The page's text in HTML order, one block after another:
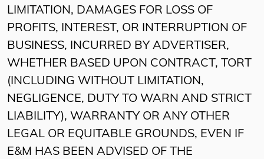
LIMITATION, DAMAGES FOR LOSS OF
PROFITS, INTEREST, OR INTERRUPTION OF
BUSINESS, INCURRED BY ADVERTISER,
WHETHER BASED UPON CONTRACT, TORT
(INCLUDING WITHOUT LIMITATION,
NEGLIGENCE, DUTY TO WARN AND STRICT
LIABILITY), WARRANTY OR ANY OTHER
LEGAL OR EQUITABLE GROUNDS, EVEN IF
E&M HAS BEEN ADVISED OF THE